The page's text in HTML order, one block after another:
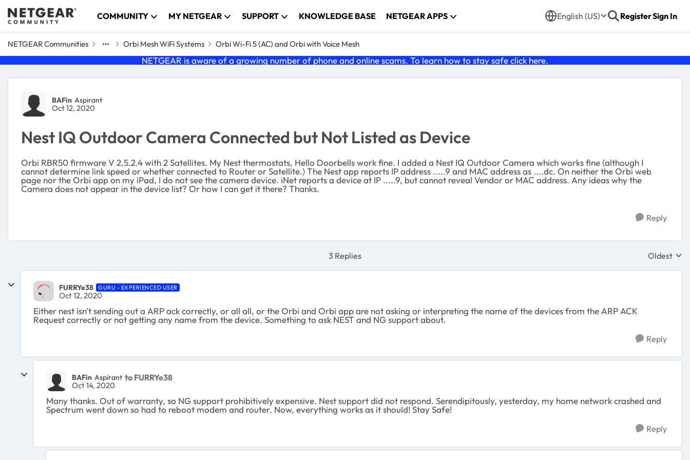
Skip to content COMMUNITY MY NETGEAR SUPPORT KNOWLEDGE BASE NETGEAR APPS English (US) RegisterSign In
NETGEAR Communities Orbi Mesh WiFi Systems Orbi Wi-Fi 5 (AC) and Orbi with Voice Mesh
NETGEAR is aware of a growing number of phone and online scams. To learn how to stay safe click here.
Forum Discussion
BAFin Aspirant
Oct 12, 2020
Nest IQ Outdoor Camera Connected but Not Listed as Device
Orbi RBR50 firmware V 2.5.2.4 with 2 Satellites. My Nest thermostats, Hello Doorbells work fine. I added a Nest IQ Outdoor Camera which works fine (although I
cannot determine link speed or whether connected to Router or Satellite.) The Nest app reports IP address .....9 and MAC address as ....dc. On neither the Orbi web
page nor the Orbi app on my iPad, I do not see the camera device. iNet reports a device at IP .....9, but cannot reveal Vendor or MAC address. Any ideas why the
Camera does not appear in the device list? Or how I can get it there? Thanks.
Reply
3 Replies Replies
Oldest
FURRYe38 GURU - EXPERIENCED USER
Oct 12, 2020
Either nest isn't sending out a ARP ack correctly, or all all, or the Orbi and Orbi app are not asking or interpreting the name of the devices from the ARP ACK
Request correctly or not getting any name from the device. Something to ask NEST and NG support about.
Reply
BAFin Aspirant to FURRYe38
Oct 14, 2020
Many thanks. Out of warranty, so NG support prohibitively expensive. Nest support did not respond. Serendipitously, yesterday, my home network crashed and
Spectrum went down so had to reboot modem and router. Now, everything works as it should! Stay Safe!
Reply